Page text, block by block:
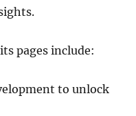
pages include:
to unlock